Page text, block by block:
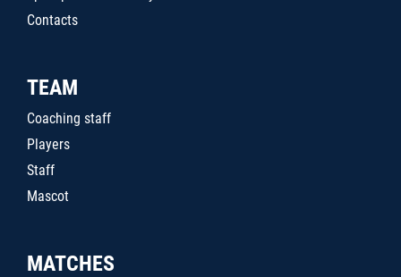
Contacts
TEAM
Coaching staff
Players
Staff
Mascot
MATCHES